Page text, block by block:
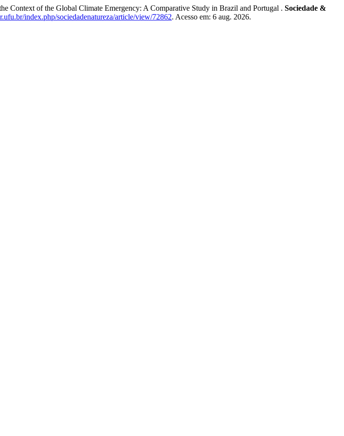
of the Global Climate Emergency: A Comparative Study in Brazil and Portugal . Sociedade &
index.php/sociedadenatureza/article/view/72862. Acesso em: 6 aug. 2026.